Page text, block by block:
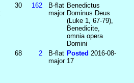
30 162
B-flat
major
Benedictus
Dominus Deus
(Luke 1, 67-79),
Benedicite,
omnia opera
Domini
68 2
B-flat
major
Posted 2016-08-
17